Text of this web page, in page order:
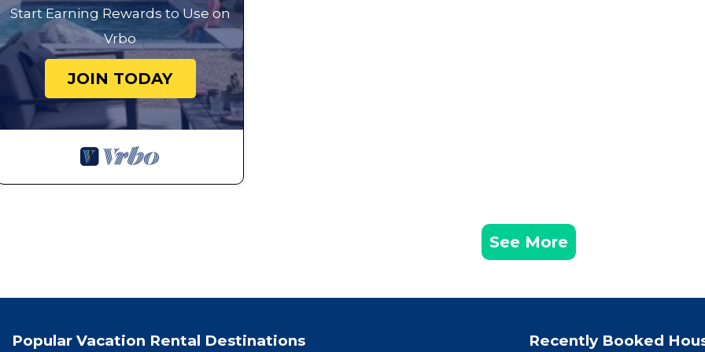
Start Earning Rewards to Use on
Vrbo
JOIN TODAY
See More
Popular Vacation Rental Destinations Recently Booked